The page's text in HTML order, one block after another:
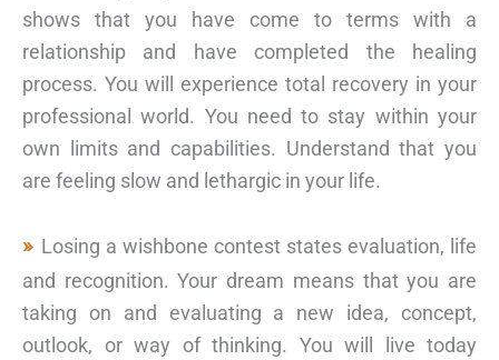
shows that you have come to terms with a
relationship and have completed the healing
process. You will experience total recovery in your
professional world. You need to stay within your
own limits and capabilities. Understand that you
are feeling slow and lethargic in your life.
Losing a wishbone contest states evaluation, life
and recognition. Your dream means that you are
taking on and evaluating a new idea, concept,
outlook, or way of thinking. You will live today